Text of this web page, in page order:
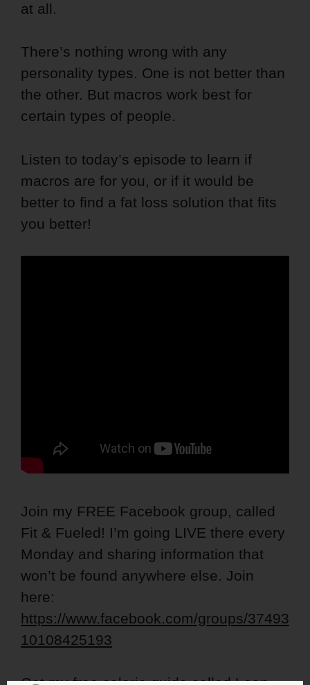
at all.
There’s nothing wrong with any
personality types. One is not better than
the other. But macros work best for
certain types of people.
Listen to today’s episode to learn if
macros are for you, or if it would be
better to find a fat loss solution that fits
you better!
Join my FREE Facebook group, called
Fit & Fueled! I’m going LIVE there every
Monday and sharing information that
won’t be found anywhere else. Join
here:
https://www.facebook.com/groups/37493
10108425193